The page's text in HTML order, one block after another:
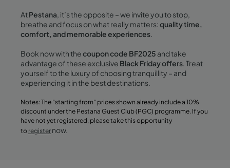
AtPestana, it’s the opposite – we invite you to stop,
breathe and focus on what really matters:quality time,
comfort, and memorable experiences.
Book now with thecoupon code BF2025 and take
advantage of these exclusive Black Friday offers. Treat
yourself to the luxury of choosing tranquillity – and
experiencing it in the best destinations.
Notes: The "starting from" prices shown already include a 10%
discount under the Pestana Guest Club (PGC) programme. If you
have not yet registered, please take this opportunity
to register now.